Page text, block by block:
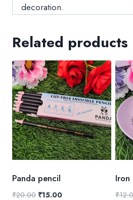
decoration.
Related products
Panda pencil
₹20.00 Original
₹15.00Current
Iron
₹